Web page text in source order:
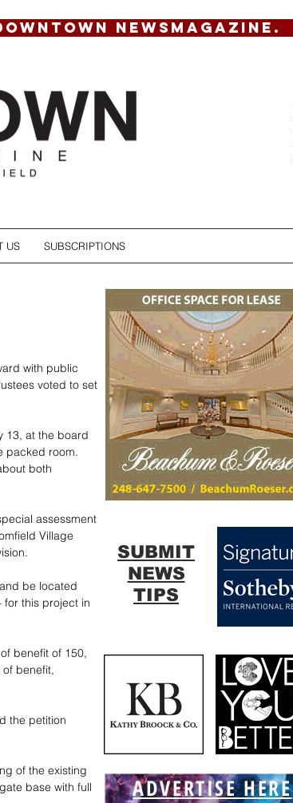
NEWSMAGAZINE.
US SUBSCRIPTIONS
with public
voted to set
13, at the board
packed room.
both
assessment
Village
be located
for this project in
benefit of 150,
benefit,
the petition
of the existing
base with full
ADVERTISE HERE
SUBMIT
NEWS
TIPS